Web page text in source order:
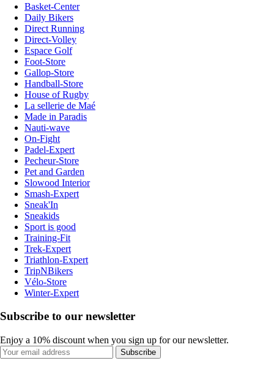
Basket-Center
Daily Bikers
Direct Running
Direct-Volley
Espace Golf
Foot-Store
Gallop-Store
Handball-Store
House of Rugby
La sellerie de Maé
Made in Paradis
Nauti-wave
On-Fight
Padel-Expert
Pecheur-Store
Pet and Garden
Slowood Interior
Smash-Expert
Sneak'In
Sneakids
Sport is good
Training-Fit
Trek-Expert
Triathlon-Expert
TripNBikers
Vélo-Store
Winter-Expert
Subscribe to our newsletter
Enjoy a 10% discount when you sign up for our newsletter.
Subscribe